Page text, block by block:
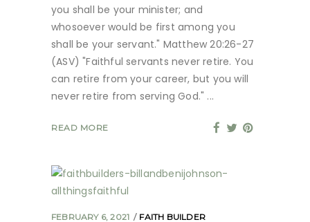
you shall be your minister; and
whosoever would be first among you
shall be your servant." Matthew 20:26-27
(ASV) "Faithful servants never retire. You
can retire from your career, but you will
never retire from serving God."
READ MORE
FEBRUARY 6, 2021 FAITH BUILDER